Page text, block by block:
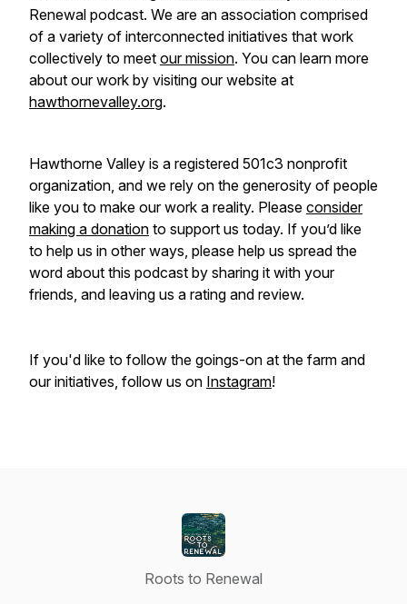
Renewal podcast. We are an association comprised
of a variety of interconnected initiatives that work
collectively to meet our mission. You can learn more
about our work by visiting our website at
hawthornevalley.org.
Hawthorne Valley is a registered 501c3 nonprofit
organization, and we rely on the generosity of people
like you to make our work a reality. Please consider
making a donation to support us today. If you’d like
to help us in other ways, please help us spread the
word about this podcast by sharing it with your
friends, and leaving us a rating and review.
If you'd like to follow the goings-on at the farm and
our initiatives, follow us on Instagram!
Roots to Renewal